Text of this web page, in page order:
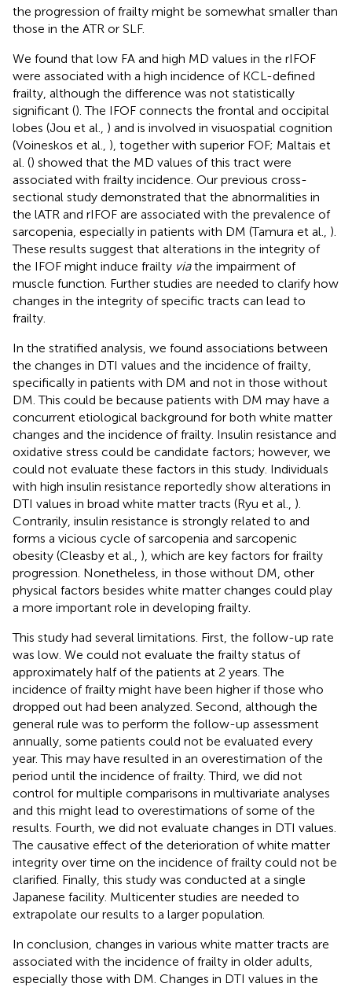
the progression of frailty might be somewhat smaller than
those in the ATR or SLF.
We found that low FA and high MD values in the rIFOF
were associated with a high incidence of KCL-defined
frailty, although the difference was not statistically
significant (). The IFOF connects the frontal and occipital
lobes (Jou et al., ) and is involved in visuospatial cognition
(Voineskos et al., ), together with superior FOF; Maltais et
al. () showed that the MD values of this tract were
associated with frailty incidence. Our previous cross-
sectional study demonstrated that the abnormalities in
the lATR and rIFOF are associated with the prevalence of
sarcopenia, especially in patients with DM (Tamura et al., ).
These results suggest that alterations in the integrity of
the IFOF might induce frailty viathe impairment of
muscle function. Further studies are needed to clarify how
changes in the integrity of specific tracts can lead to
frailty.
In the stratified analysis, we found associations between
the changes in DTI values and the incidence of frailty,
specifically in patients with DM and not in those without
DM. This could be because patients with DM may have a
concurrent etiological background for both white matter
changes and the incidence of frailty. Insulin resistance and
oxidative stress could be candidate factors; however, we
could not evaluate these factors in this study. Individuals
with high insulin resistance reportedly show alterations in
DTI values in broad white matter tracts (Ryu et al., ).
Contrarily, insulin resistance is strongly related to and
forms a vicious cycle of sarcopenia and sarcopenic
obesity (Cleasby et al., ), which are key factors for frailty
progression. Nonetheless, in those without DM, other
physical factors besides white matter changes could play
a more important role in developing frailty.
This study had several limitations. First, the follow-up rate
was low. We could not evaluate the frailty status of
approximately half of the patients at 2 years. The
incidence of frailty might have been higher if those who
dropped out had been analyzed. Second, although the
general rule was to perform the follow-up assessment
annually, some patients could not be evaluated every
year. This may have resulted in an overestimation of the
period until the incidence of frailty. Third, we did not
control for multiple comparisons in multivariate analyses
and this might lead to overestimations of some of the
results. Fourth, we did not evaluate changes in DTI values.
The causative effect of the deterioration of white matter
integrity over time on the incidence of frailty could not be
clarified. Finally, this study was conducted at a single
Japanese facility. Multicenter studies are needed to
extrapolate our results to a larger population.
In conclusion, changes in various white matter tracts are
associated with the incidence of frailty in older adults,
especially those with DM. Changes in DTI values in the